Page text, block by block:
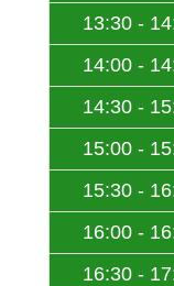
13:30 -
14:00 -
14:30 -
15:00 -
15:30 -
16:00 -
16:30 -